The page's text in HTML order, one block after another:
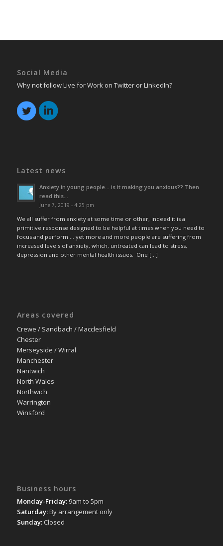
Social Media
Why not follow Live for Work on Twitter or LinkedIn?
Latest news
Anxiety in young people… is it making you anxious?? Then
read this…
June 7, 2019 - 4:25 pm
We all suffer from anxiety at some time or other, indeed it is a
primitive response designed to be helpful at times when you need to
focus and perform … yet more and more people are suffering from
increased levels of anxiety, which, untreated can lead to stress,
depression and other mental health issues. One […]
Areas covered
Crewe / Sandbach / Macclesfield
Chester
Merseyside / Wirral
Manchester
Nantwich
North Wales
Northwich
Warrington
Winsford
Business hours
Monday-Friday:9am to 5pm
Saturday:By arrangement only
Sunday:Closed